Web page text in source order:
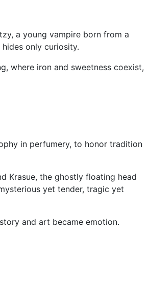
a young vampire born from a
only curiosity.
where iron and sweetness coexist,
in perfumery, to honor tradition
Krasue, the ghostly floating head
yet tender, tragic yet
and art became emotion.